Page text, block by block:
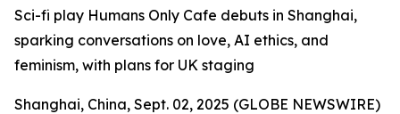
Sci-fi play Humans Only Cafe debuts in Shanghai,
sparking conversations on love, AI ethics, and
feminism, with plans for UK staging
Shanghai, China, Sept. 02, 2025 (GLOBE NEWSWIRE)